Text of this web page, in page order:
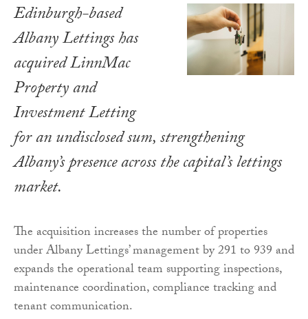
Edinburgh-based
Albany Lettings has
acquired LinnMac
Property and
Investment Letting
for an undisclosed sum, strengthening
Albany’s presence across the capital’s lettings
market.
The acquisition increases the number of properties
under Albany Lettings’ management by 291 to 939 and
expands the operational team supporting inspections,
maintenance coordination, compliance tracking and
tenant communication.